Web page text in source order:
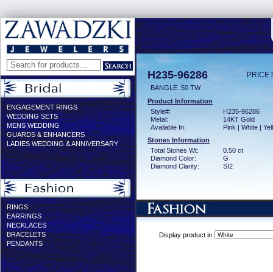
ENGAGEMENT RINGS
WEDDING SETS
MENS WEDDING
GUARDS & ENHANCERS
LADIES WEDDING & ANNIVERSARY
RINGS
EARRINGS
NECKLACES
BRACELETS
PENDANTS
H235-96286 PRICE
BANGLE .50 TW
Product Information
Style#:
H235-96286
Metal:
14KT Gold
Available In:
Pink | White |
Stones Information
Total Stones Wt:
0.50 ct
Diamond Color:
G
Diamond Clarity:
SI2
Display product in